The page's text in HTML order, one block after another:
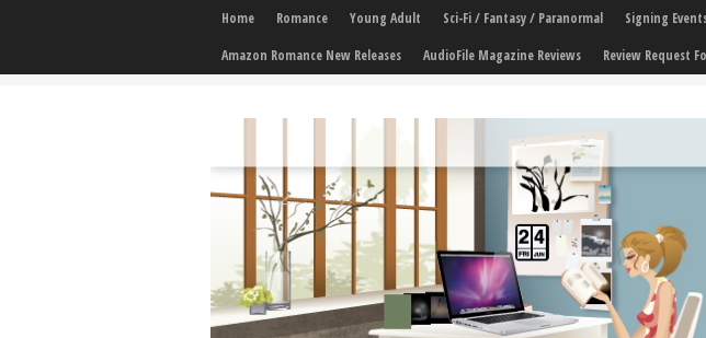
Home Romance Young Adult Sci-Fi / Fantasy / Paranormal Signing
Amazon Romance New Releases
AudioFile Magazine Reviews Review Request